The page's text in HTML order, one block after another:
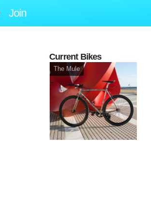
Join
Current Bikes
The Mule